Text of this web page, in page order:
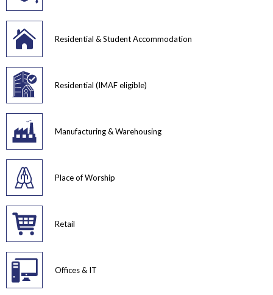
Residential & Student Accommodation
Residential (IMAF eligible)
Manufacturing & Warehousing
Place of Worship
Retail
Offices & IT